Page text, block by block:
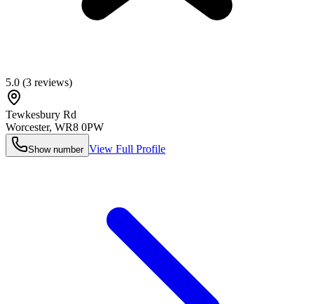
5.0 (3 reviews)
Tewkesbury Rd
Worcester, WR8 0PW
Show number View Full Profile